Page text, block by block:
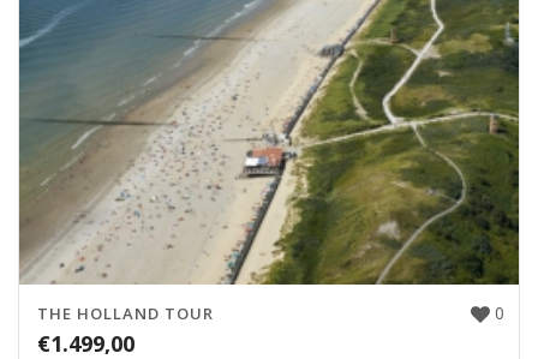
0
THE HOLLAND TOUR
€1.499,00